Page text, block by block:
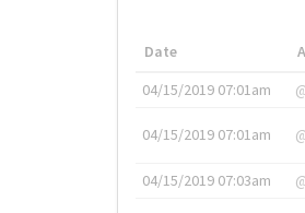
Date
04/15/2019 07:01am
04/15/2019 07:01am
04/15/2019 07:03am